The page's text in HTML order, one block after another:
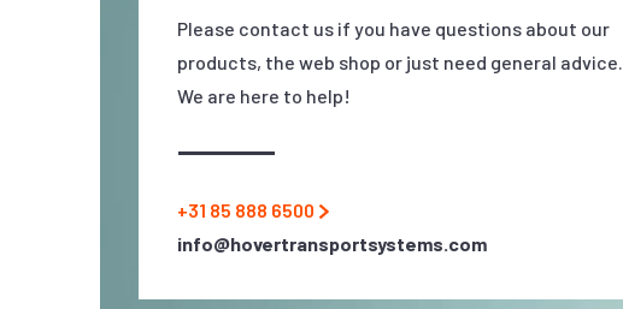
Please contact us if you have questions about our
products, the web shop or just need general advice.
We are here to help!
+31 85 888 6500
info@hovertransportsystems.com